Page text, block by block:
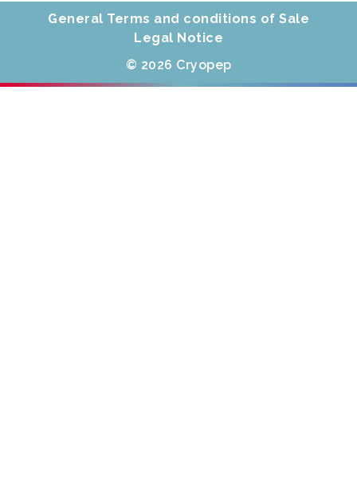
General Terms and conditions of Sale
Legal Notice
© 2026 Cryopep